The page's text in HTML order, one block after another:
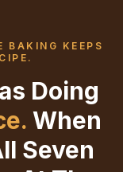
BAKING KEEPS
Doing
When
Seven